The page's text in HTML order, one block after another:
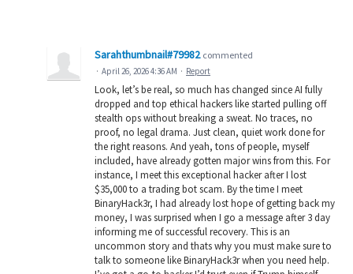
Sarahthumbnail#79982 commented
· April 26, 2026 4:36 AM · Report
Look, let’s be real, so much has changed since AI fully
dropped and top ethical hackers like started pulling off
stealth ops without breaking a sweat. No traces, no
proof, no legal drama. Just clean, quiet work done for
the right reasons. And yeah, tons of people, myself
included, have already gotten major wins from this. For
instance, I meet this exceptional hacker after I lost
$35,000 to a trading bot scam. By the time I meet
BinaryHack3r, I had already lost hope of getting back my
money, I was surprised when I go a message after 3 day
informing me of successful recovery. This is an
uncommon story and thats why you must make sure to
talk to someone like BinaryHack3r when you need help.